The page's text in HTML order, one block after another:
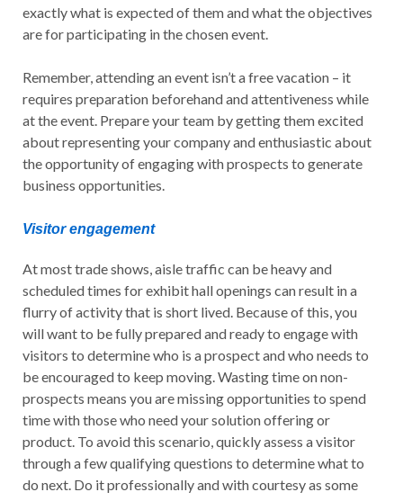
exactly what is expected of them and what the objectives
are for participating in the chosen event.
Remember, attending an event isn’t a free vacation – it
requires preparation beforehand and attentiveness while
at the event. Prepare your team by getting them excited
about representing your company and enthusiastic about
the opportunity of engaging with prospects to generate
business opportunities.
Visitor engagement
At most trade shows, aisle traffic can be heavy and
scheduled times for exhibit hall openings can result in a
flurry of activity that is short lived. Because of this, you
will want to be fully prepared and ready to engage with
visitors to determine who is a prospect and who needs to
be encouraged to keep moving. Wasting time on non-
prospects means you are missing opportunities to spend
time with those who need your solution offering or
product. To avoid this scenario, quickly assess a visitor
through a few qualifying questions to determine what to
do next. Do it professionally and with courtesy as some